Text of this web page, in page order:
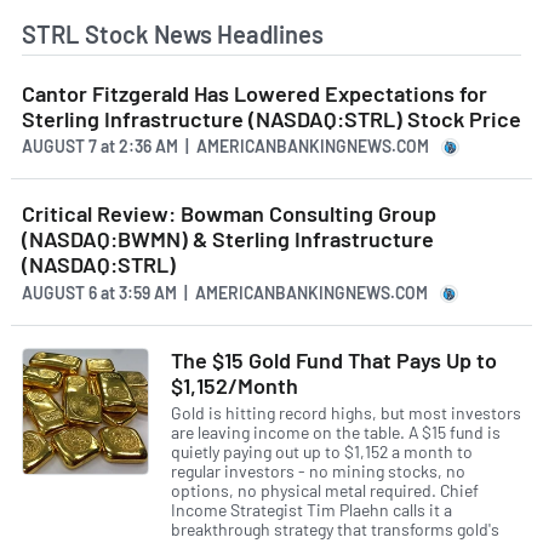
STRL Stock News Headlines
Cantor Fitzgerald Has Lowered Expectations for
Sterling Infrastructure (NASDAQ:STRL) Stock Price
AUGUST 7at2:36 AM | AMERICANBANKINGNEWS.COM
Critical Review: Bowman Consulting Group
(NASDAQ:BWMN) & Sterling Infrastructure
(NASDAQ:STRL)
AUGUST 6at3:59 AM | AMERICANBANKINGNEWS.COM
The $15 Gold Fund That Pays Up to
$1,152/Month
Gold is hitting record highs, but most investors
are leaving income on the table. A $15 fund is
quietly paying out up to $1,152 a month to
regular investors - no mining stocks, no
options, no physical metal required. Chief
Income Strategist Tim Plaehn calls it a
breakthrough strategy that transforms gold's